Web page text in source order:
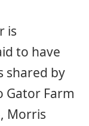
is
to have
shared by
Gator Farm
Morris